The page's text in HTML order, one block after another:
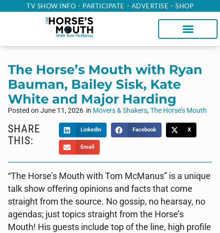
TV SHOW INFO PARTICIPATE ADVERTISE SHOP
The Horse’s Mouth with Ryan
Bauman, Bailey Sisk, Kate
White and Major Harding
Posted on June 11, 2026 in Movers & Shakers,The Horse’s Mouth
SHARE
THIS:
LinkedIn Facebook X
Email
“The Horse’s Mouth with Tom McManus” is a unique
talk show offering opinions and facts that come
straight from the source. No gossip, no hearsay, no
agendas; just topics straight from the Horse’s
Mouth! His guests include top of the line, high profile